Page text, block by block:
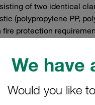
We have
Would you like
of two identical
(polypropylene PP,
protection
– and not
44 Results